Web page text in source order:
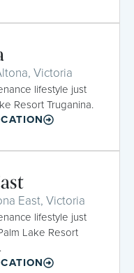
Victoria
lifestyle just
Resort Truganina.
East, Victoria
lifestyle just
Lake Resort